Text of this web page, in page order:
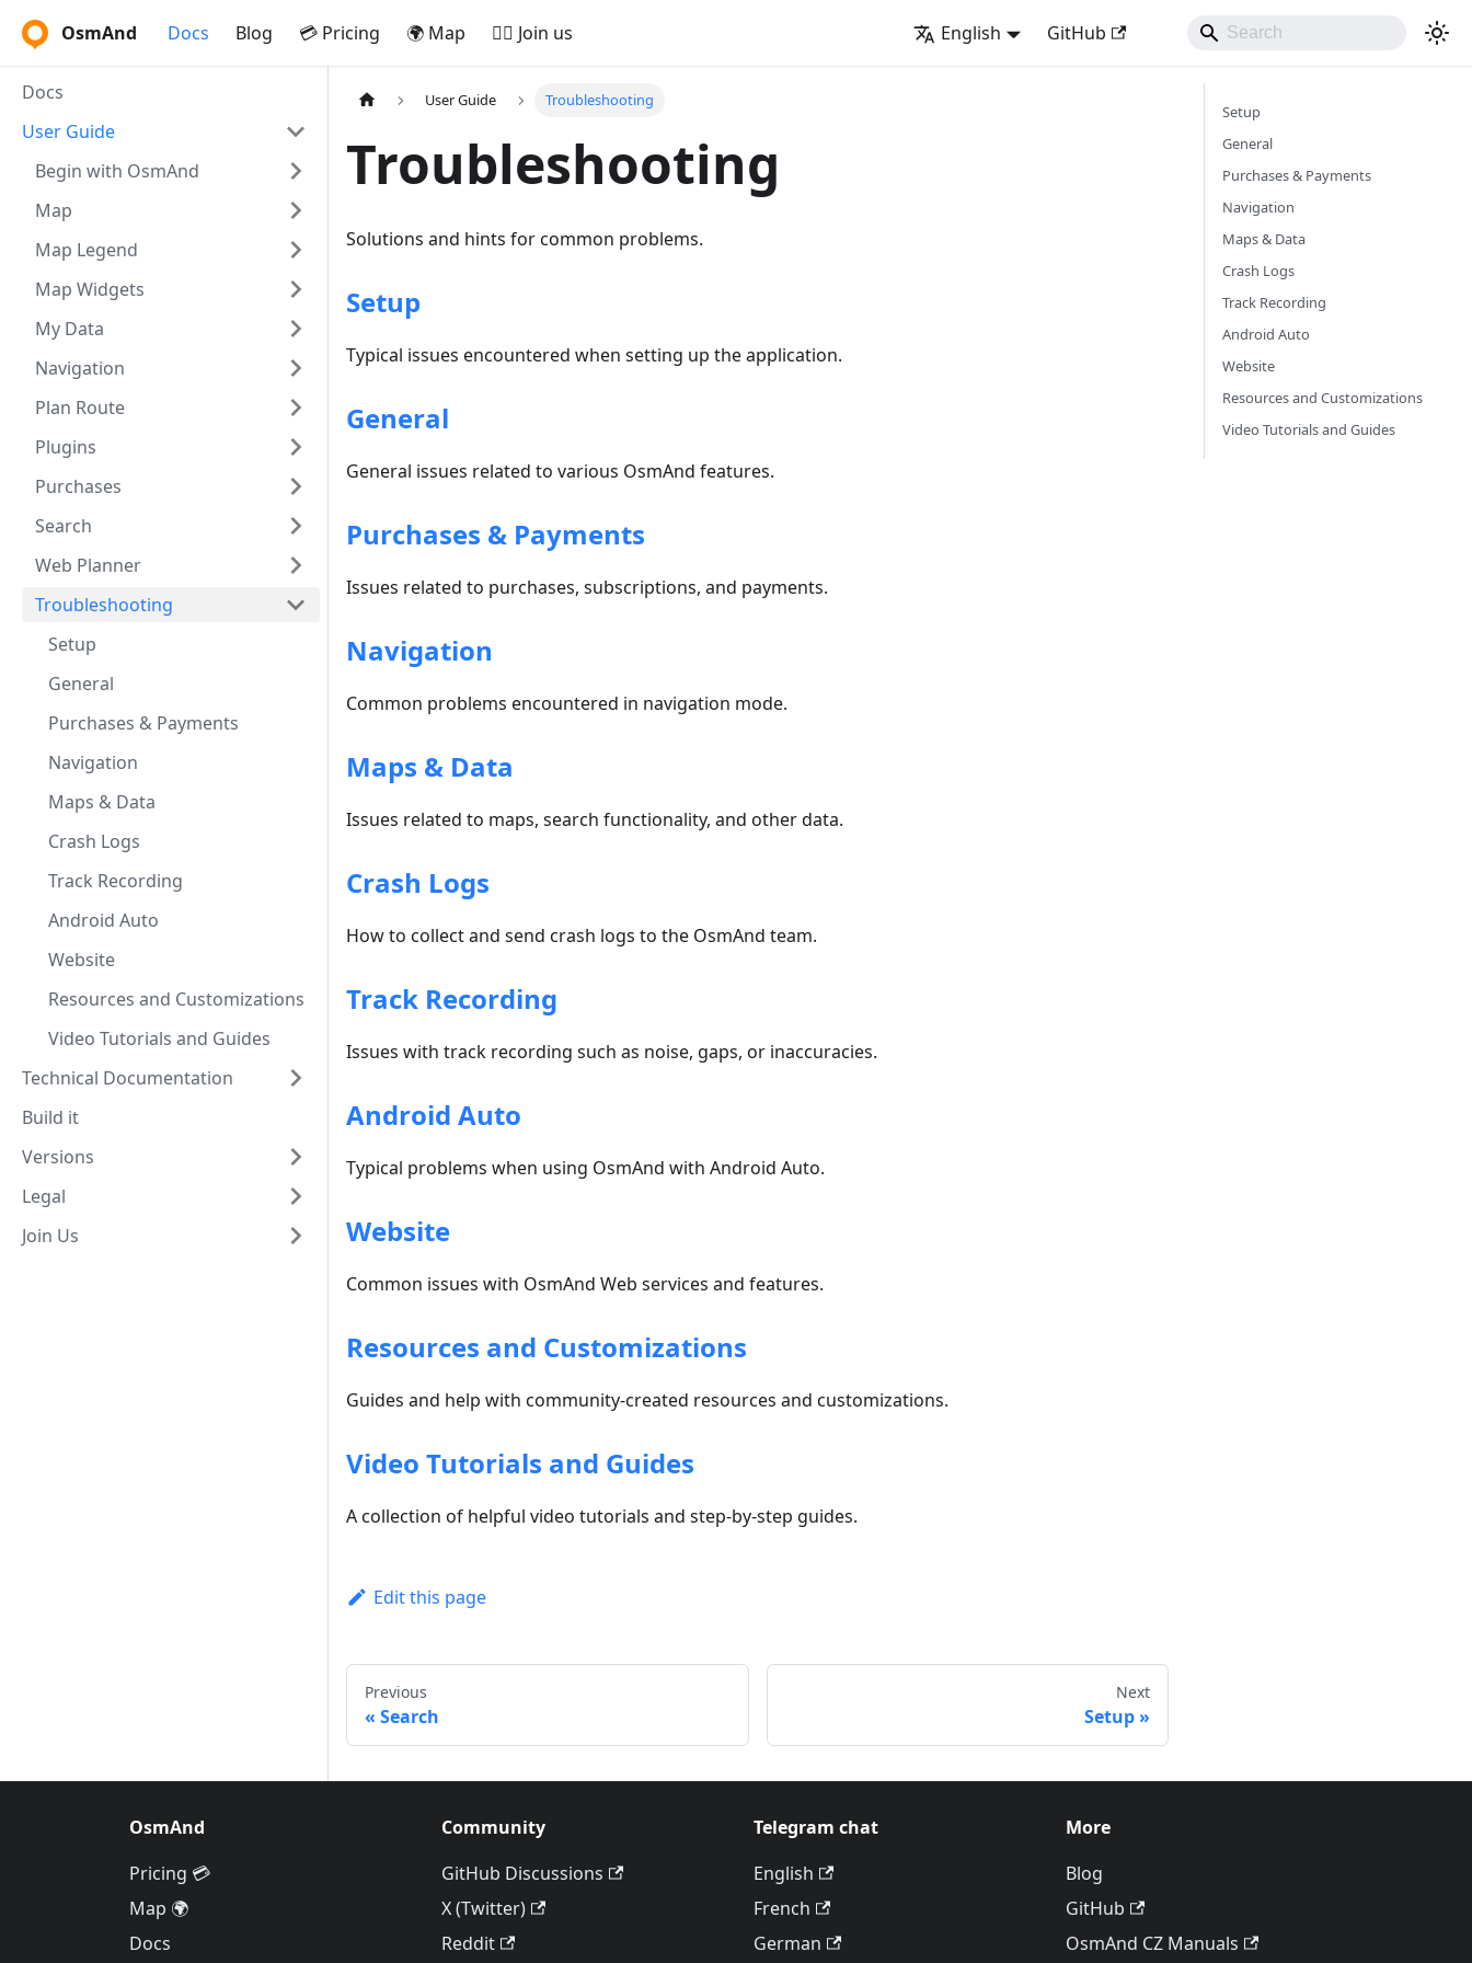
OsmAnd Docs Blog 💳 Pricing 🌍 Map 🚵‍♂️ Join us English GitHub
Docs
User Guide
Begin with OsmAnd
Map
Map Legend
Map Widgets
My Data
Navigation
Plan Route
Plugins
Purchases
Search
Web Planner
Troubleshooting
Setup
General
Purchases & Payments
Navigation
Maps & Data
Crash Logs
Track Recording
Android Auto
Website
Resources and Customizations
Video Tutorials and Guides
Technical Documentation
Build it
Versions
Legal
Join Us
User Guide Troubleshooting
Troubleshooting
Solutions and hints for common problems.
Setup
Typical issues encountered when setting up the application.
General
General issues related to various OsmAnd features.
Purchases & Payments
Issues related to purchases, subscriptions, and payments.
Navigation
Common problems encountered in navigation mode.
Maps & Data
Issues related to maps, search functionality, and other data.
Crash Logs
How to collect and send crash logs to the OsmAnd team.
Track Recording
Issues with track recording such as noise, gaps, or inaccuracies.
Android Auto
Typical problems when using OsmAnd with Android Auto.
Website
Common issues with OsmAnd Web services and features.
Resources and Customizations
Guides and help with community-created resources and customizations.
Video Tutorials and Guides
A collection of helpful video tutorials and step-by-step guides.
Edit this page
Previous
Search
Next
Setup
Setup
General
Purchases & Payments
Navigation
Maps & Data
Crash Logs
Track Recording
Android Auto
Website
Resources and Customizations
Video Tutorials and Guides
OsmAnd
Pricing 💳
Map 🌍
Docs
Community
GitHub Discussions
X (Twitter)
Reddit
Telegram chat
English
French
German
More
Blog
GitHub
OsmAnd CZ Manuals